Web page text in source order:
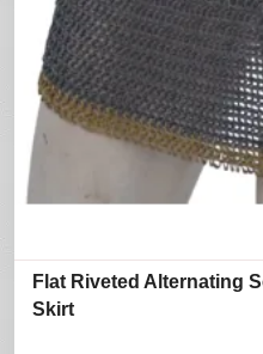
Flat Riveted Alternating
Skirt